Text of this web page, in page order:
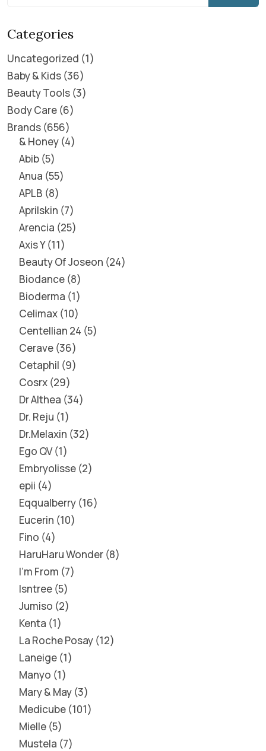
Categories
Uncategorized 1
Baby & Kids 36
Beauty Tools 3
Body Care 6
Brands 656
& Honey 4
Abib 5
Anua 55
APLB 8
Aprilskin 7
Arencia 25
Axis Y 11
Beauty Of Joseon 24
Biodance 8
Bioderma 1
Celimax 10
Centellian 24 5
Cerave 36
Cetaphil 9
Cosrx 29
Dr Althea 34
Dr. Reju 1
Dr.Melaxin 32
Ego QV 1
Embryolisse 2
epii 4
Eqqualberry 16
Eucerin 10
Fino 4
HaruHaru Wonder 8
I'm From 7
Isntree 5
Jumiso 2
Kenta 1
La Roche Posay 12
Laneige 1
Manyo 1
Mary & May 3
Medicube 101
Mielle 5
Mustela 7